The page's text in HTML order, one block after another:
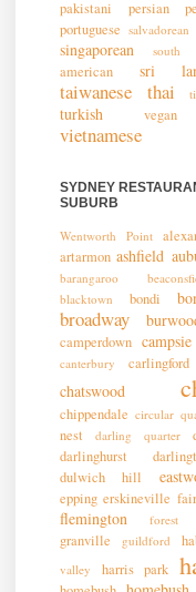
pakistani
persian
portuguese salvadorean
singaporean south
american
sri
taiwanese thai
turkish vegan
vietnamese
SYDNEY
SUBURB
Wentworth Point
artarmon ashfield
barangaroo
blacktown
bondi
broadway
camperdown campsie
canterbury
carlingford
chatswood
chippendale circular
nest
darling quarter
darlinghurst
dulwich hill
epping erskineville
flemington forest
granville guildford
valley
harris park